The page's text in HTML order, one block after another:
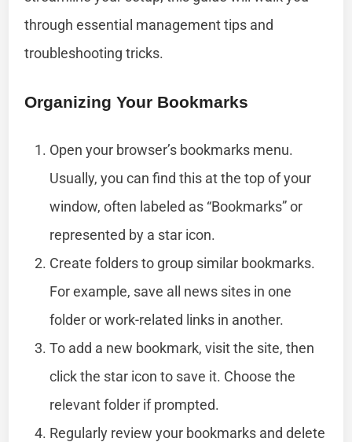
through essential management tips and
troubleshooting tricks.
Organizing Your Bookmarks
Open your browser’s bookmarks menu.
Usually, you can find this at the top of your
window, often labeled as “Bookmarks” or
represented by a star icon.
Create folders to group similar bookmarks.
For example, save all news sites in one
folder or work-related links in another.
To add a new bookmark, visit the site, then
click the star icon to save it. Choose the
relevant folder if prompted.
Regularly review your bookmarks and delete